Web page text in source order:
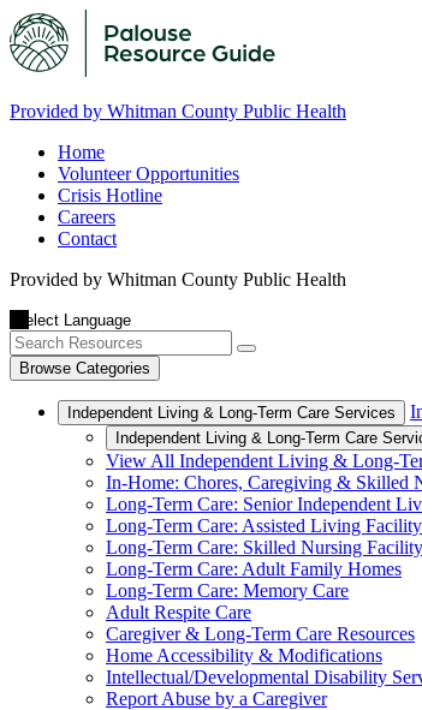
Provided by Whitman County Public Health
Home
Volunteer Opportunities
Crisis Hotline
Careers
Contact
Provided by Whitman County Public Health
Browse Categories
Independent Living & Long-Term Care Services
Independent Living & Long-Term Care
View All Independent Living & Long-
In-Home: Chores, Caregiving & Skilled
Long-Term Care: Senior Independent
Long-Term Care: Assisted Living Facility
Long-Term Care: Skilled Nursing Facility
Long-Term Care: Adult Family Homes
Long-Term Care: Memory Care
Adult Respite Care
Caregiver & Long-Term Care Resources
Home Accessibility & Modifications
Intellectual/Developmental Disability
Report Abuse by a Caregiver